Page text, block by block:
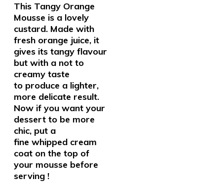
This Tangy Orange
Mousse is a lovely
custard. Made with
fresh orange juice, it
gives its tangy flavour
but with a not to
creamy taste
to produce a lighter,
more delicate result.
Now if you want your
dessert to be more
chic, put a
fine whipped cream
coat on the top of
your mousse before
serving !